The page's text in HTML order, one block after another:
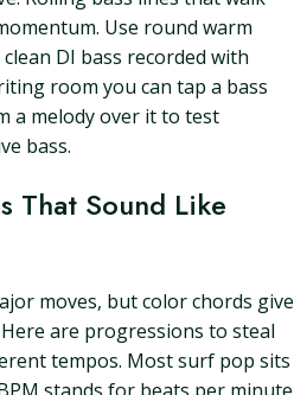
Use round warm
DI bass recorded with
room you can tap a bass
a melody over it to test
bass.
That Sound Like
moves, but color chords give
are progressions to steal
tempos. Most surf pop sits